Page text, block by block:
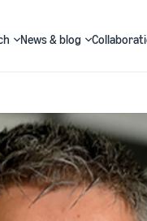
News & blog